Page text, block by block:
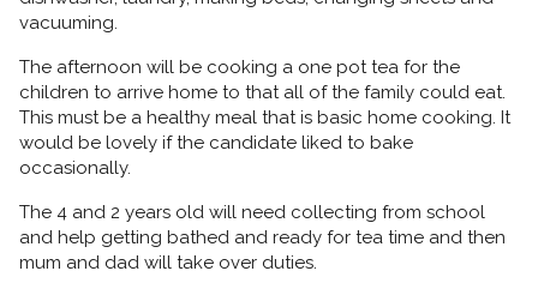
vacuuming.
The afternoon will be cooking a one pot tea for the
children to arrive home to that all of the family could eat.
This must be a healthy meal that is basic home cooking. It
would be lovely if the candidate liked to bake
occasionally.
The 4 and 2 years old will need collecting from school
and help getting bathed and ready for tea time and then
mum and dad will take over duties.